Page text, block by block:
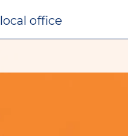
local office